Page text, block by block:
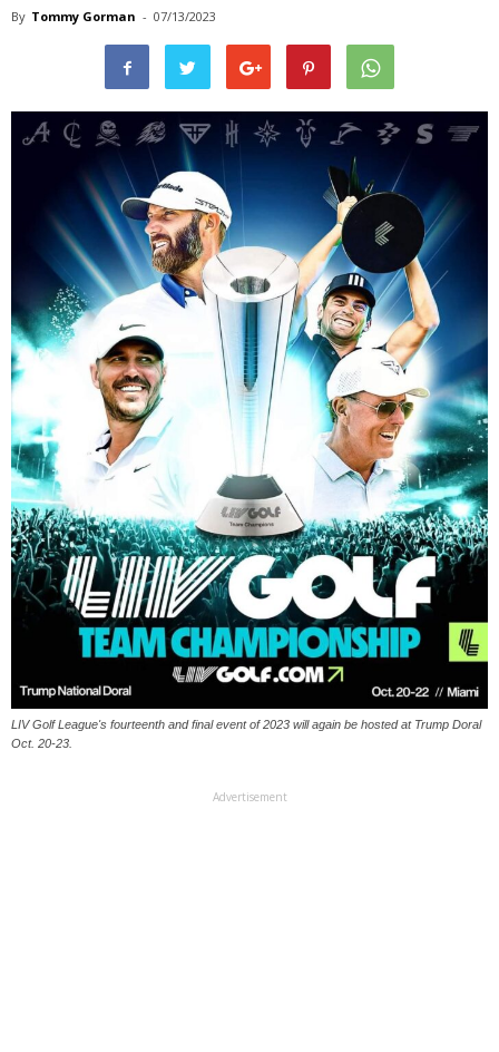
By Tommy Gorman - 07/13/2023
LIV Golf League's fourteenth and final event of 2023 will again be hosted at Trump Doral
Oct. 20-23.
Advertisement